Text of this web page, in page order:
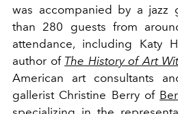
was accompanied by a jazz
than 280 guests from
attendance, including Katy
author of The History of Art
American art consultants
gallerist Christine Berry of